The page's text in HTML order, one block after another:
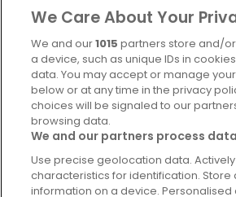
Complaints Policy
Latest
Blog
For
Account
Login
Contact Us
FAQ's
We Care About Your
We and our1015 partners store and/
a device, such as unique IDs in
data. You may accept or manage
below or at any time in the privacy
choices will be signaled to our
browsing data.
We and our partners process
Use precise geolocation data.
characteristics for identification.
information on a device.